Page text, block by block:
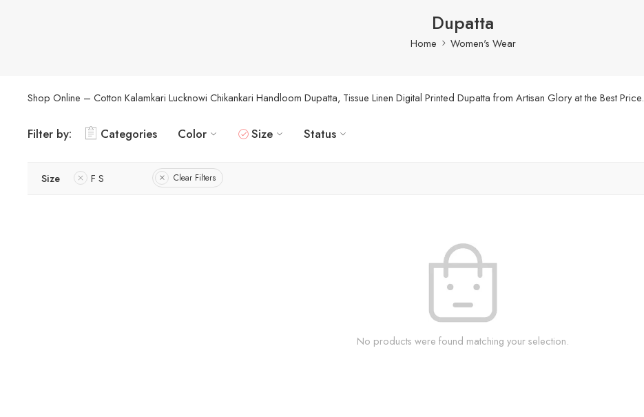
Dupatta
Home Women's Wear
Shop Online – Cotton Kalamkari Lucknowi Chikankari Handloom Dupatta, Tissue Linen Digital Printed Dupatta from Artisan Glory at the Best Price.
Filter by: Categories Color Size Status
Size F S Clear Filters
No products were found matching your selection.